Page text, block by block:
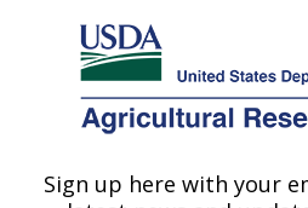
Here's how you know
Agricultural Research Service
U.S. DEPARTMENT OF AGRICULTURE
Sign up here with your